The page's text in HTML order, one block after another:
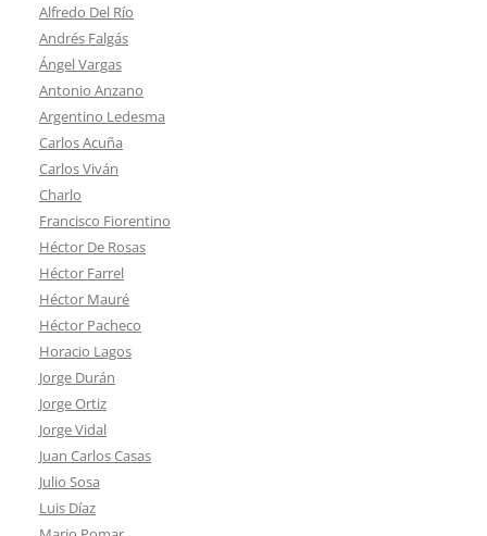
Alfredo Del Río
Andrés Falgás
Ángel Vargas
Antonio Anzano
Argentino Ledesma
Carlos Acuña
Carlos Viván
Charlo
Francisco Fiorentino
Héctor De Rosas
Héctor Farrel
Héctor Mauré
Héctor Pacheco
Horacio Lagos
Jorge Durán
Jorge Ortiz
Jorge Vidal
Juan Carlos Casas
Julio Sosa
Luis Díaz